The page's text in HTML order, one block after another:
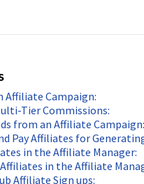
Affiliate Campaign:
Tier Commissions:
from an Affiliate Campaign:
Pay Affiliates for
in the Affiliate Manager:
in the Affiliate
Affiliate Sign ups: